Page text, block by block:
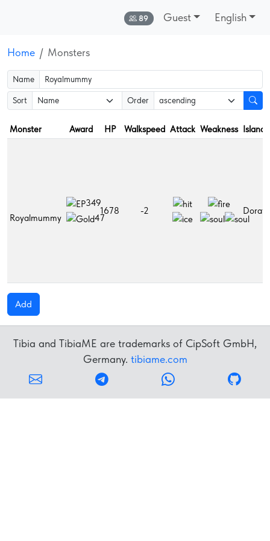
Online:
89 Guest English
Home Monsters
Name
Sort Order
Monster Award HP Walkspeed Attack Weakness Islands
Royalmummy
349
47
1678 -2
Add
Tibia and TibiaME are trademarks of CipSoft GmbH,
Germany. tibiame.com